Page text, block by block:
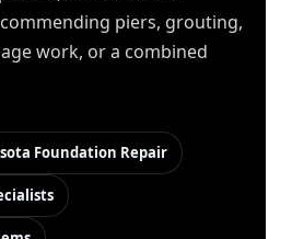
piers, grouting,
work, or a combined
Foundation Repair